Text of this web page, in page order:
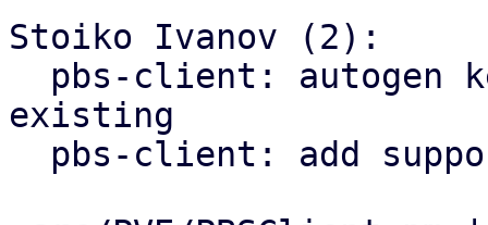
Stoiko Ivanov (2):
existing